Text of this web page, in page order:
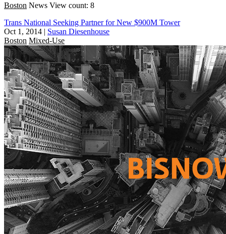
Boston News View count: 8
Trans National Seeking Partner for New $900M Tower
Oct 1, 2014 | Susan Diesenhouse
Boston Mixed-Use